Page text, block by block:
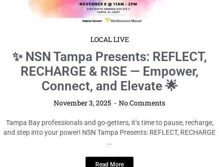
LOCAL LIVE
✨ NSN Tampa Presents: REFLECT,
RECHARGE & RISE — Empower,
Connect, and Elevate 🌟
November 3, 2025 No Comments
Tampa Bay professionals and go-getters, it’s time to pause, recharge,
and step into your power! NSN Tampa Presents: REFLECT, RECHARGE
...
Read More